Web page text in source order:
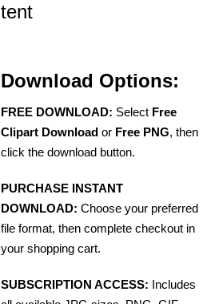
tent
Download Options:
FREE DOWNLOAD: Select Free
Clipart Download or Free PNG, then
click the download button.
PURCHASE INSTANT
DOWNLOAD: Choose your preferred
file format, then complete checkout in
your shopping cart.
SUBSCRIPTION ACCESS: Includes